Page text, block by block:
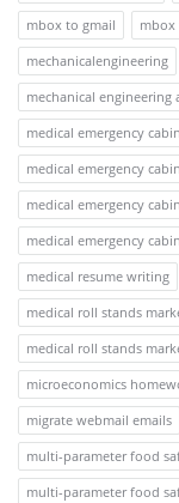
mbox to gmail
mechanicalengineering
mechanical engineering
medical emergency
medical emergency
medical emergency
medical emergency
medical resume writing
medical roll stands
medical roll stands
microeconomics
migrate webmail emails
multi-parameter food
multi-parameter food